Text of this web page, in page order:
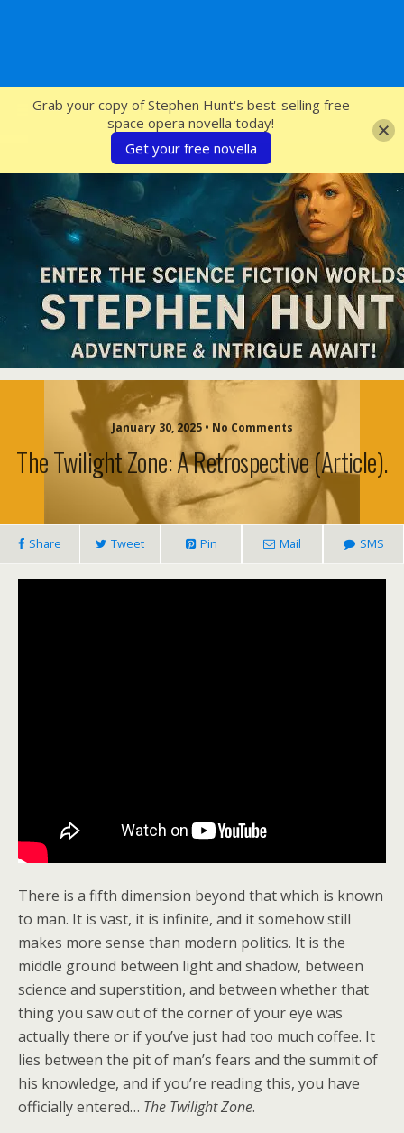
SFcrowsnest
January 30, 2025 • No Comments
The Twilight Zone: A Retrospective (article).
Share Tweet Pin Mail SMS
There is a fifth dimension beyond that which is known
to man. It is vast, it is infinite, and it somehow still
makes more sense than modern politics. It is the
middle ground between light and shadow, between
science and superstition, and between whether that
thing you saw out of the corner of your eye was
actually there or if you’ve just had too much coffee. It
lies between the pit of man’s fears and the summit of
his knowledge, and if you’re reading this, you have
officially entered… The Twilight Zone.
Grab your copy of Stephen Hunt's best-selling free
space opera novella today!
Get your free novella